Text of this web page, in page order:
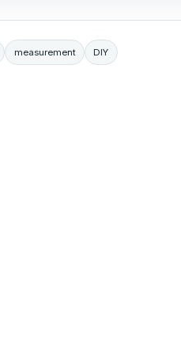
measurement DIY